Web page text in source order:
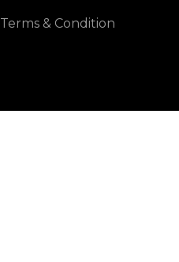
Terms & Condition